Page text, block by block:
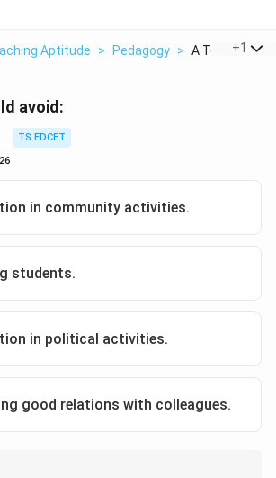
Aptitude > Pedagogy > A Teacher
+1
avoid:
TS EDCET
in community activities.
students.
in political activities.
good relations with colleagues.